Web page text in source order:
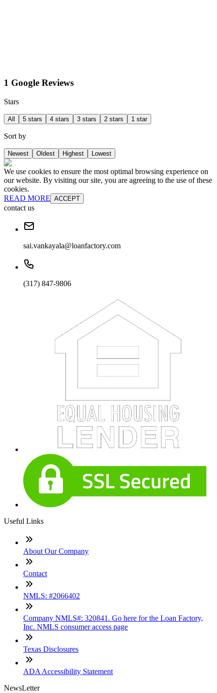
1 Google Reviews
Stars
All 5 stars 4 stars 3 stars 2 stars 1 star
Sort by
Newest Oldest Highest Lowest
We use cookies to ensure the most optimal browsing experience on
our website. By visiting our site, you are agreeing to the use of these
cookies.
READ MORE ACCEPT
contact us
sai.vankayala@loanfactory.com
(317) 847-9806
Useful Links
About Our Company
Contact
NMLS: #2066402
Company NMLS#: 320841. Go here for the Loan Factory,
Inc. NMLS consumer access page
Texas Disclosures
ADA Accessibility Statement
NewsLetter